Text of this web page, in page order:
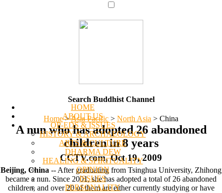
HOME
ABOUT US
OP-EDS & ISSUES
HISTORY & ARCHAEOLOGY
ARTS & CULTURE
DHARMA DEW
HEALING & SPIRITUALITY
OPINION
ISSUES
PERSONALITY
Search Buddhist Channel
Home >Asia Pacific > North Asia > China
A nun who has adopted 26 abandoned
children in 8 years
CCTV.com, Oct 19, 2009
Beijing, China -- After graduating from Tsinghua University, Zhihong
became a nun. Since 2001, she has adopted a total of 26 abandoned
children, and over 20 of them are either currently studying or have